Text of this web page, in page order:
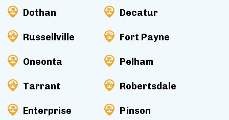
Dothan Decatur
Russellville Fort Payne
Oneonta Pelham
Tarrant Robertsdale
Enterprise Pinson